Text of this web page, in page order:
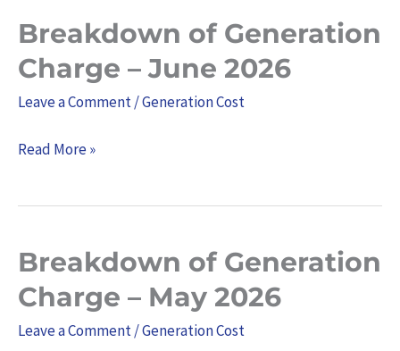
Breakdown of Generation
Charge – June 2026
Leave a Comment/Generation Cost
Breakdown
of
Generation
Charge
–
Read More »
Breakdown of Generation
Charge – May 2026
Leave a Comment/Generation Cost
Breakdown
of
Generation
Charge